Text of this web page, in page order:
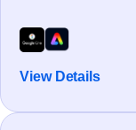
View Details